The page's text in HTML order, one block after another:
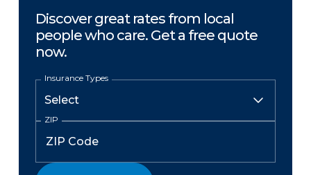
Discover great rates from local
people who care. Get a free quote
now.
Insurance Types
ZIP